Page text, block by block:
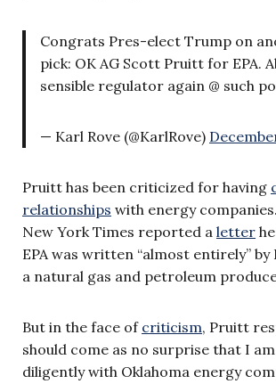
Congrats Pres-elect Trump on
pick: OK AG Scott Pruitt for EPA.
sensible regulator again @ such
— Karl Rove (@KarlRove)
Pruitt has been criticized for having
relationships with energy
New York Times reported a letter
EPA was written “almost entirely” by
a natural gas and petroleum
But in the face of criticism, Pruitt
should come as no surprise that I
diligently with Oklahoma energy